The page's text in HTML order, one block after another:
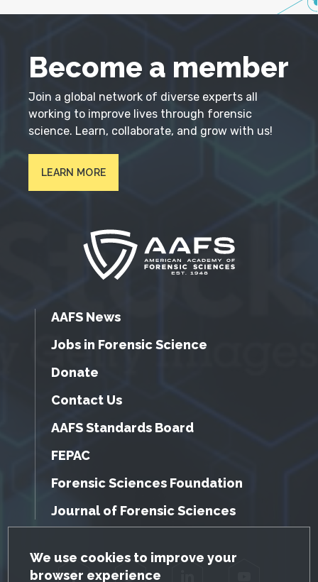
GDPR Cookie Notice
We use cookies to improve your
browser experience
Become a member
Join a global network of diverse experts all
working to improve lives through forensic
science. Learn, collaborate, and grow with us!
LEARN MORE
AAFS News
Jobs in Forensic Science
Donate
Contact Us
AAFS Standards Board
FEPAC
Forensic Sciences Foundation
Journal of Forensic Sciences